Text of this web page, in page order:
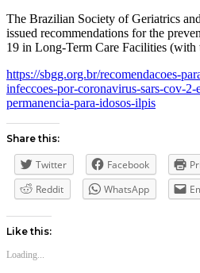
The Brazilian Society of Geriatrics
issued recommendations for the
19 in Long-Term Care Facilities
https://sbgg.org.br/recomendacoes-
infeccoes-por-coronavirus-sars-cov-
permanencia-para-idosos-ilpis
Share this:
Twitter Facebook
Reddit
WhatsApp
Like this:
Loading...